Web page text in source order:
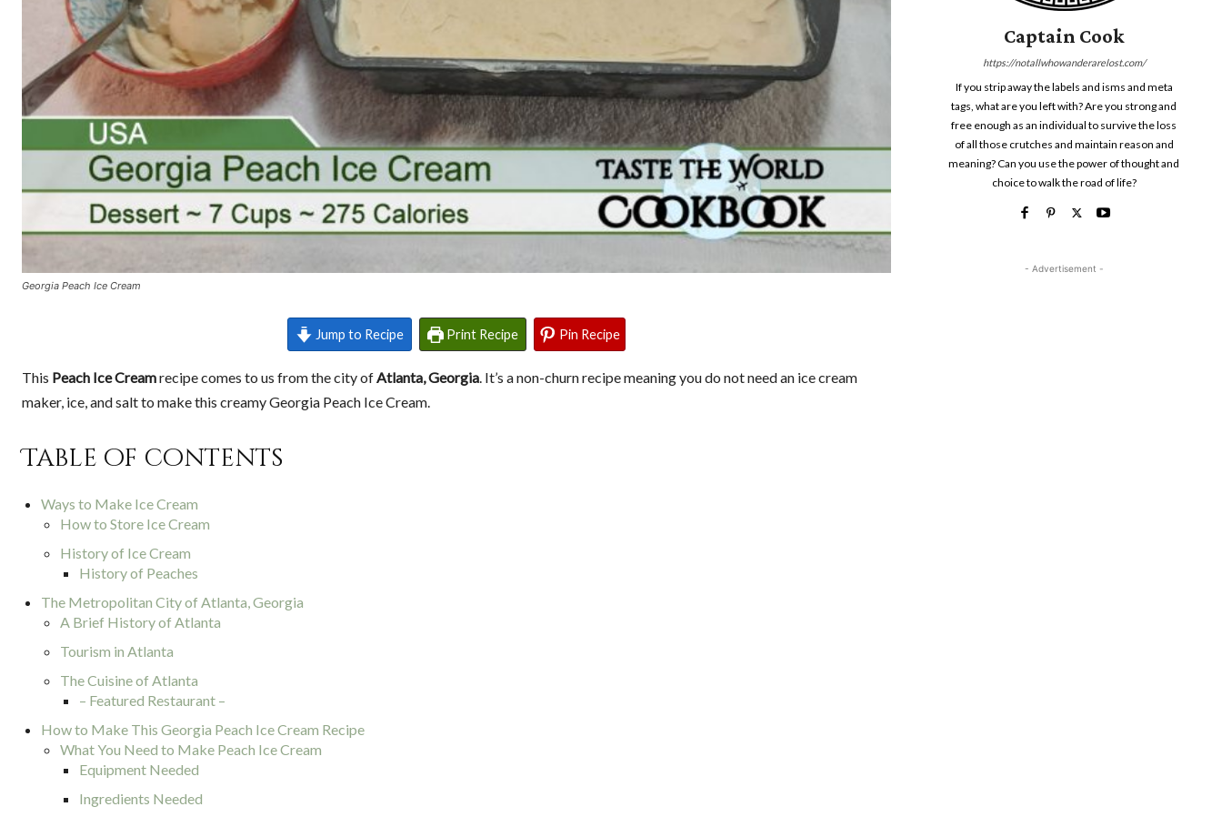
Georgia Peach Ice Cream
Jump to Recipe Print Recipe Pin Recipe
This Peach Ice Creamrecipe comes to us from the city of Atlanta, Georgia . It’s a non-churn recipe meaning you do not need an ice cream
maker, ice, and salt to make this creamy Georgia Peach Ice Cream.
Table of contents
Ways to Make Ice Cream
How to Store Ice Cream
History of Ice Cream
History of Peaches
The Metropolitan City of Atlanta, Georgia
A Brief History of Atlanta
Tourism in Atlanta
The Cuisine of Atlanta
– Featured Restaurant –
How to Make This Georgia Peach Ice Cream Recipe
What You Need to Make Peach Ice Cream
Equipment Needed
Ingredients Needed
Captain Cook
https://notallwhowanderarelost.com/
If you strip away the labels and isms and meta
tags, what are you left with? Are you strong and
free enough as an individual to survive the loss
of all those crutches and maintain reason and
meaning? Can you use the power of thought and
choice to walk the road of life?
- Advertisement -